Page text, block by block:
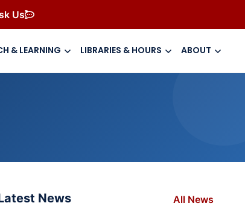
Us
& LEARNING LIBRARIES & HOURS ABOUT
News All News